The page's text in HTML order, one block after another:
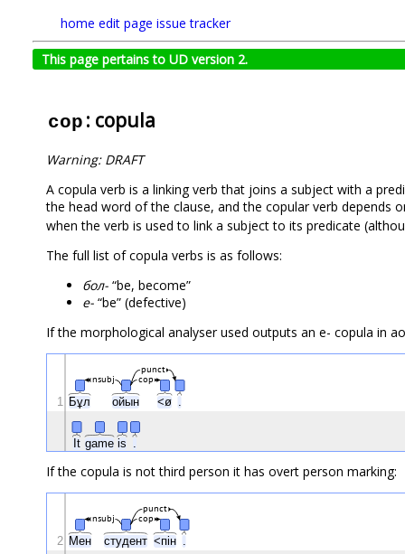
home edit page issue tracker
This page pertains to UD version 2.
cop : copula
Warning: DRAFT
A copula verb is a linking verb that joins a subject with a
the head word of the clause, and the copular verb depends
when the verb is used to link a subject to its predicate
The full list of copula verbs is as follows:
бол- “be, become”
е- “be” (defective)
If the morphological analyser used outputs an е- copula in
Бұл ойын <ø .
It game is .
cop
nsubj
punct
1
If the copula is not third person it has overt person marking:
Мен студент <пін .
nsubj cop
punct
2